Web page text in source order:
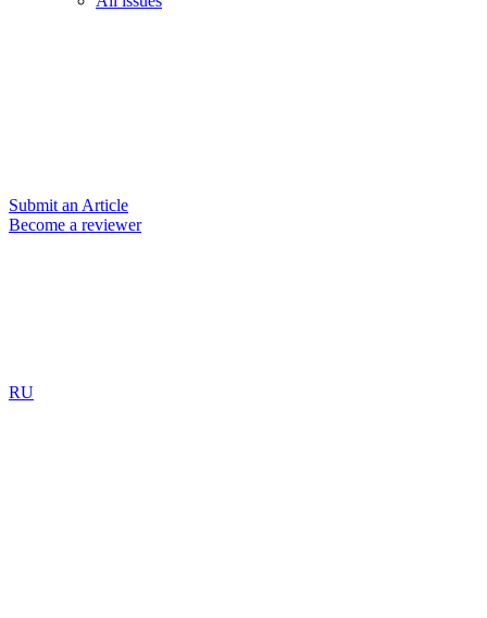
Submit an Article
Become a reviewer
RU